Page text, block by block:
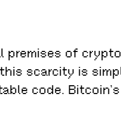
of
scarcity is
code.